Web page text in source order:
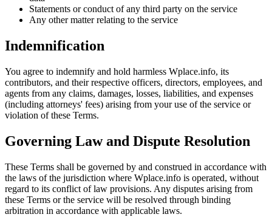
Statements or conduct of any third party on the service
Any other matter relating to the service
Indemnification
You agree to indemnify and hold harmless Wplace.info, its
contributors, and their respective officers, directors, employees, and
agents from any claims, damages, losses, liabilities, and expenses
(including attorneys' fees) arising from your use of the service or
violation of these Terms.
Governing Law and Dispute Resolution
These Terms shall be governed by and construed in accordance with
the laws of the jurisdiction where Wplace.info is operated, without
regard to its conflict of law provisions. Any disputes arising from
these Terms or the service will be resolved through binding
arbitration in accordance with applicable laws.